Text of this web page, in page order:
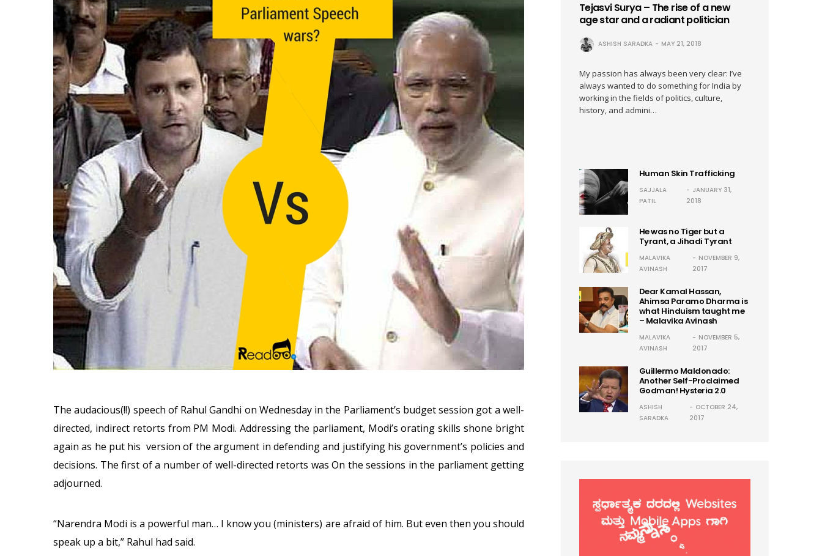
The audacious(!!) speech of Rahul Gandhi on Wednesdayin the Parliament’s budget session got a well-
directed, indirect retorts from PM Modi. Addressing the parliament, Modi’s orating skills shone bright
again as he put his version of the argument in defending and justifying his government’s policies and
decisions. The first of a number of well-directed retorts was On the sessions in the parliament getting
adjourned.
“Narendra Modi is a powerful man… I know you (ministers) are afraid of him. But even then you should
speak up a bit,” Rahul had said.
Tejasvi Surya – The rise of a new
age star and a radiant politician
ASHISH SARADKA MAY 21, 2018
My passion has always been very clear: I’ve
always wanted to do something for India by
working in the fields of politics, culture,
history, and admini…
Human Skin Trafficking
SAJJALA
PATIL
JANUARY 31,
2018
He was no Tiger but a
Tyrant, a Jihadi Tyrant
MALAVIKA
AVINASH
NOVEMBER 9,
2017
Dear Kamal Hassan,
Ahimsa Paramo Dharma is
what Hinduism taught me
– Malavika Avinash
MALAVIKA
AVINASH
NOVEMBER 5,
2017
Guillermo Maldonado:
Another Self-Proclaimed
Godman! Hysteria 2.0
ASHISH
SARADKA
OCTOBER 24,
2017